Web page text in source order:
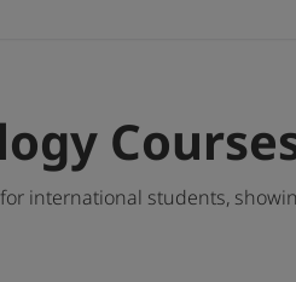
international students,